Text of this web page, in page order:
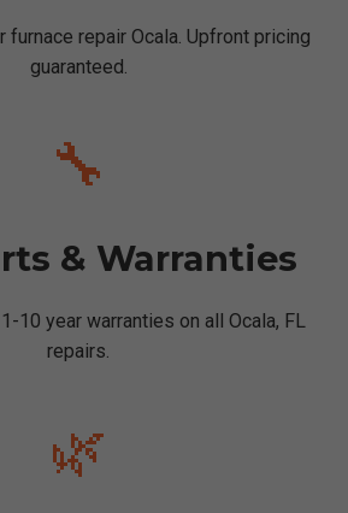
repair Ocala. Upfront pricing
guaranteed.
🔧
& Warranties
10 year warranties on all Ocala, FL
repairs.
🌿